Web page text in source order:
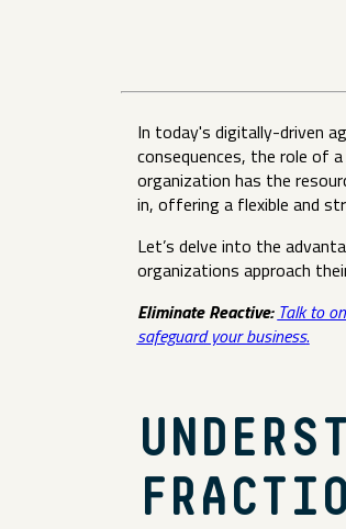
In today's digitally-driven
consequences, the role of
organization has the
in, offering a flexible and
Let’s delve into the
organizations approach
Eliminate Reactive: Talk to
safeguard your business.